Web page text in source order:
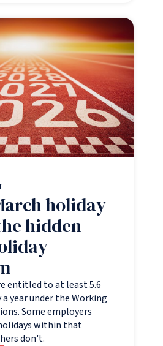
holiday
hidden
entitled to at least 5.6
year under the Working
Some employers
within that
don't.